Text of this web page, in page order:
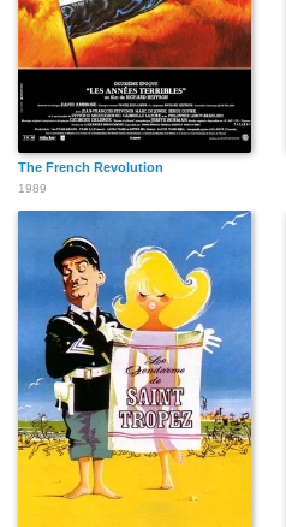
The French Revolution
1989